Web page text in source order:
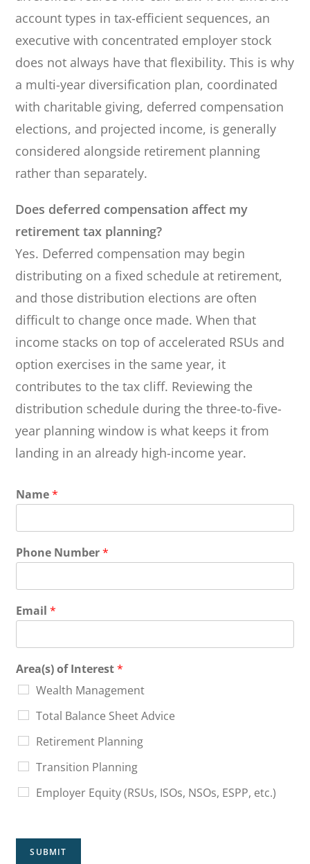
account types in tax-efficient sequences, an
executive with concentrated employer stock
does not always have that flexibility. This is why
a multi-year diversification plan, coordinated
with charitable giving, deferred compensation
elections, and projected income, is generally
considered alongside retirement planning
rather than separately.
Does deferred compensation affect my
retirement tax planning?
Yes. Deferred compensation may begin
distributing on a fixed schedule at retirement,
and those distribution elections are often
difficult to change once made. When that
income stacks on top of accelerated RSUs and
option exercises in the same year, it
contributes to the tax cliff. Reviewing the
distribution schedule during the three-to-five-
year planning window is what keeps it from
landing in an already high-income year.
Name*
Phone Number*
Email*
Area(s) of Interest*
Wealth Management
Total Balance Sheet Advice
Retirement Planning
Transition Planning
Employer Equity (RSUs, ISOs, NSOs, ESPP, etc.)
SUBMIT